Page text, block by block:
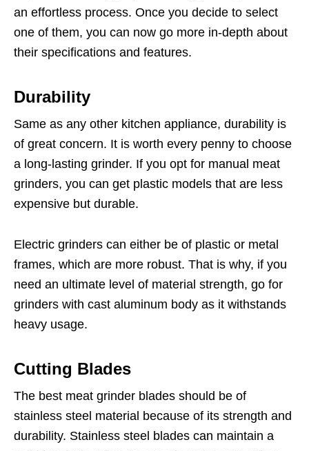
an effortless process. Once you decide to select
one of them, you can now go more in-depth about
their specifications and features.
Durability
Same as any other kitchen appliance, durability is
of great concern. It is worth every penny to choose
a long-lasting grinder. If you opt for manual meat
grinders, you can get plastic models that are less
expensive but durable.
Electric grinders can either be of plastic or metal
frames, which are more robust. That is why, if you
need an ultimate level of material strength, go for
grinders with cast aluminum body as it withstands
heavy usage.
Cutting Blades
The best meat grinder blades should be of
stainless steel material because of its strength and
durability. Stainless steel blades can maintain a